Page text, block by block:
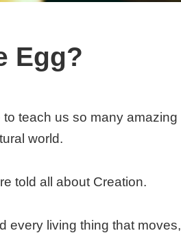
Egg?
teach us so many amazing
world.
told all about Creation.
every living thing that moves,